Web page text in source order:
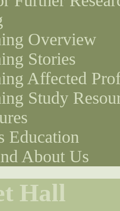
Overview
Stories
Affected
Study
Education
About Us
Hall